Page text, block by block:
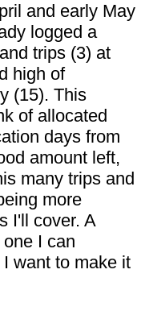
and early May
logged a
trips (3) at
high of
(15). This
of allocated
days from
amount left,
many trips and
more
I'll cover. A
I can
want to make it